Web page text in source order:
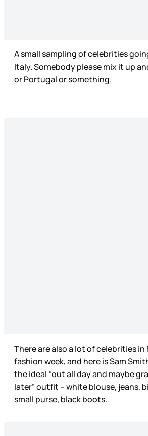
A small sampling of celebrities
Italy. Somebody please mix it up
or Portugal or something.
There are also a lot of celebrities in
fashion week, and here is Sam
the ideal “out all day and maybe
later” outfit – white blouse, jeans,
small purse, black boots.